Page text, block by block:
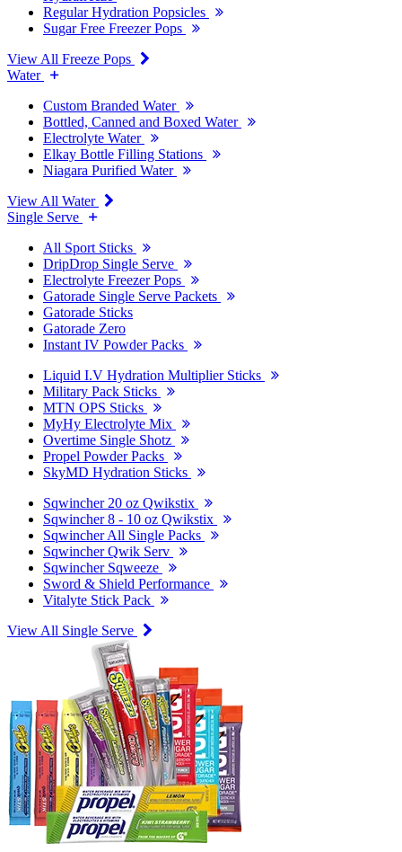
Regular Hydration Popsicles
Sugar Free Freezer Pops
View All Freeze Pops
Water
Custom Branded Water
Bottled, Canned and Boxed Water
Electrolyte Water
Elkay Bottle Filling Stations
Niagara Purified Water
View All Water
Single Serve
All Sport Sticks
DripDrop Single Serve
Electrolyte Freezer Pops
Gatorade Single Serve Packets
Gatorade Sticks
Gatorade Zero
Instant IV Powder Packs
Liquid I.V Hydration Multiplier Sticks
Military Pack Sticks
MTN OPS Sticks
MyHy Electrolyte Mix
Overtime Single Shotz
Propel Powder Packs
SkyMD Hydration Sticks
Sqwincher 20 oz Qwikstix
Sqwincher 8 - 10 oz Qwikstix
Sqwincher All Single Packs
Sqwincher Qwik Serv
Sqwincher Sqweeze
Sword & Shield Performance
Vitalyte Stick Pack
View All Single Serve